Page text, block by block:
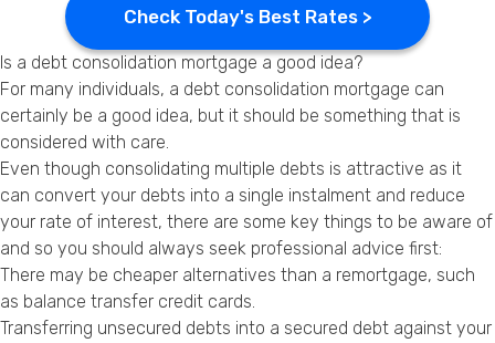
Check Today's Best Rates >
Is a debt consolidation mortgage a good idea?
For many individuals, a debt consolidation mortgage can
certainly be a good idea, but it should be something that is
considered with care.
Even though consolidating multiple debts is attractive as it
can convert your debts into a single instalment and reduce
your rate of interest, there are some key things to be aware of
and so you should always seek professional advice first:
There may be cheaper alternatives than a remortgage, such
as balance transfer credit cards.
Transferring unsecured debts into a secured debt against your